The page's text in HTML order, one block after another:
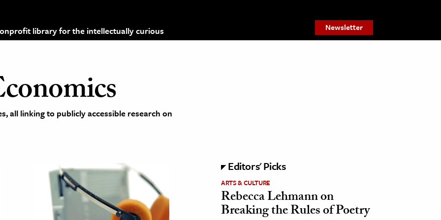
library for the intellectually curious Newsletter
all linking to publicly accessible research on
Editors' Picks
ARTS & CULTURE
Rebecca Lehmann on
Breaking the Rules of Poetry